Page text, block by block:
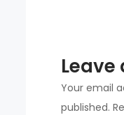
Leave
Your email
published.